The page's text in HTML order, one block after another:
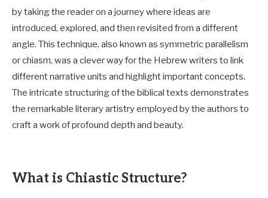
by taking the reader on a journey where ideas are
introduced, explored, and then revisited from a different
angle. This technique, also known as symmetric parallelism
or chiasm, was a clever way for the Hebrew writers to link
different narrative units and highlight important concepts.
The intricate structuring of the biblical texts demonstrates
the remarkable literary artistry employed by the authors to
craft a work of profound depth and beauty.
What is Chiastic Structure?